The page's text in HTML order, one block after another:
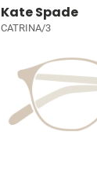
Kate Spade
CATRINA/3